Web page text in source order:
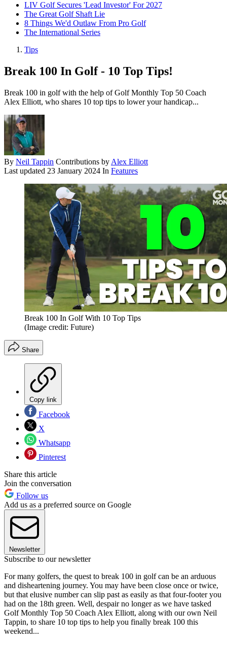
LIV Golf Secures 'Lead Investor' For 2027
The Great Golf Shaft Lie
8 Things We'd Outlaw From Pro Golf
The International Series
Tips
Break 100 In Golf - 10 Top Tips!
Break 100 in golf with the help of Golf Monthly Top 50 Coach
Alex Elliott, who shares 10 top tips to lower your handicap...
By Neil Tappin Contributions by Alex Elliott
Last updated 23 January 2024 In Features
Break 100 In Golf With 10 Top Tips
(Image credit: Future)
Share
Copy link
Facebook
X
Whatsapp
Pinterest
Share this article
Join the conversation
Follow us
Add us as a preferred source on Google
Newsletter
Subscribe to our newsletter
For many golfers, the quest to break 100 in golf can be an arduous
and disheartening journey. You may have been close once or twice,
but that elusive number can slip past as easily as that four-footer you
had on the 18th green. Well, despair no longer as we have tasked
Golf Monthly Top 50 Coach Alex Elliott, along with our own Neil
Tappin, to share 10 top tips to help you finally break 100 this
weekend...